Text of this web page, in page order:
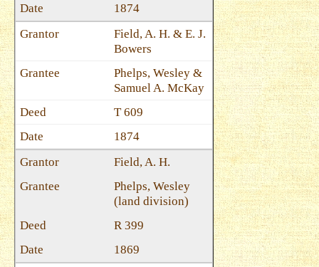
1874
Field, A. H. & E. J.
Bowers
Phelps, Wesley &
Samuel A. McKay
T 609
1874
Field, A. H.
Phelps, Wesley
(land division)
R 399
1869